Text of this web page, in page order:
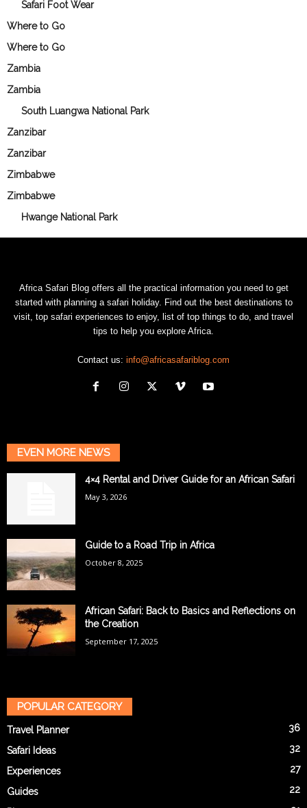
Safari Foot Wear
Where to Go
Where to Go
Zambia
Zambia
South Luangwa National Park
Zanzibar
Zanzibar
Zimbabwe
Zimbabwe
Hwange National Park
Africa Safari Blog offers all the practical information you need to get
started with planning a safari holiday. Find out the best destinations to
visit, top safari experiences to enjoy, list of top things to do, and travel
tips to help you explore Africa.
Contact us: info@africasafariblog.com
EVEN MORE NEWS
4×4 Rental and Driver Guide for an African Safari
May 3, 2026
Guide to a Road Trip in Africa
October 8, 2025
African Safari: Back to Basics and Reflections on
the Creation
September 17, 2025
POPULAR CATEGORY
Travel Planner 36
Safari Ideas 32
Experiences 27
Guides 22